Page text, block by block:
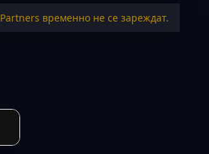
Partners временно не се зареждат.